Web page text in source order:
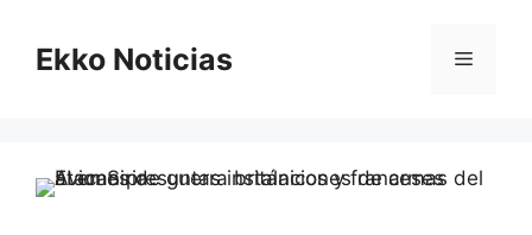
contenido
Ekko Noticias Menú